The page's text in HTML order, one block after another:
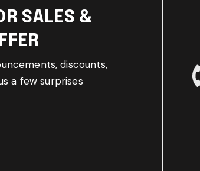
SALES &
discounts,
a few surprises